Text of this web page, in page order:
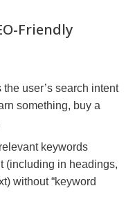
Friendly
user’s search intent
something, buy a
keywords
(including in headings,
without “keyword